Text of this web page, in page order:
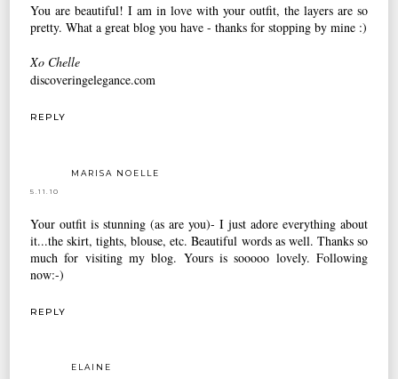
You are beautiful! I am in love with your outfit, the layers are so
pretty. What a great blog you have - thanks for stopping by mine :)
Xo Chelle
discoveringelegance.com
REPLY
MARISA NOELLE
5.11.10
Your outfit is stunning (as are you)- I just adore everything about
it...the skirt, tights, blouse, etc. Beautiful words as well. Thanks so
much for visiting my blog. Yours is sooooo lovely. Following
now:-)
REPLY
ELAINE